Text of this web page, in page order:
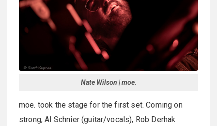
Nate Wilson | moe.
moe. took the stage for the first set. Coming on
strong, Al Schnier (guitar/vocals), Rob Derhak